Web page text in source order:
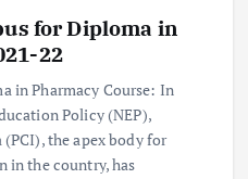
for Diploma in
22
in Pharmacy Course: In
Policy (NEP),
the apex body for
in the country, has